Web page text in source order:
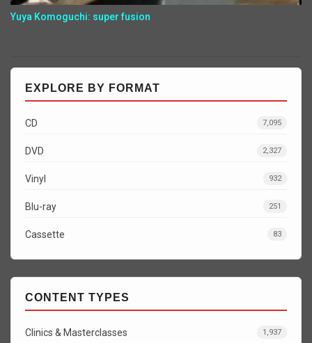
Yuya Komoguchi: super fusion
EXPLORE BY FORMAT
CD 7,095
DVD 2,327
Vinyl 932
Blu-ray 251
Cassette 83
CONTENT TYPES
Clinics & Masterclasses 1,937